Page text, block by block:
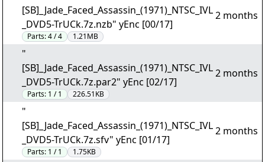
[SB]_Jade_Faced_Assassin_(1971)_NTSC_IVL
_DVD5-TrUCk.7z.nzb" yEnc [00/17]
Parts:4 / 4 1.21MB
2 months
"
[SB]_Jade_Faced_Assassin_(1971)_NTSC_IVL
_DVD5-TrUCk.7z.par2" yEnc [02/17]
Parts: 1 / 1 226.51KB
2 months
"
[SB]_Jade_Faced_Assassin_(1971)_NTSC_IVL
_DVD5-TrUCk.7z.sfv" yEnc [01/17]
Parts: 1 / 1 1.75KB
2 months